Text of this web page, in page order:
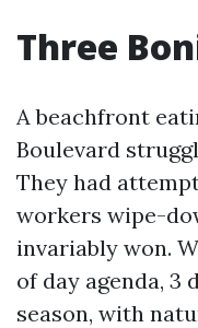
Three
A beachfront
Boulevard
They had
workers wipe-
invariably won.
of day agenda, 3
season, with